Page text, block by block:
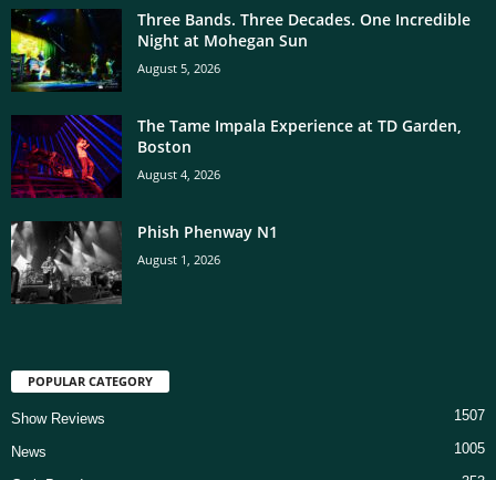
Three Bands. Three Decades. One Incredible
Night at Mohegan Sun
August 5, 2026
The Tame Impala Experience at TD Garden,
Boston
August 4, 2026
Phish Phenway N1
August 1, 2026
POPULAR CATEGORY
Show Reviews 1507
News 1005